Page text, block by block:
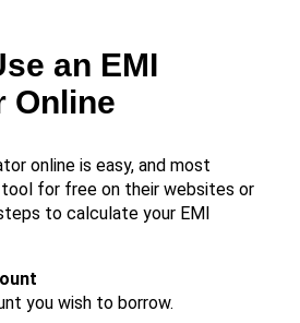
an EMI
Online
online is easy, and most
for free on their websites or
to calculate your EMI
you wish to borrow.